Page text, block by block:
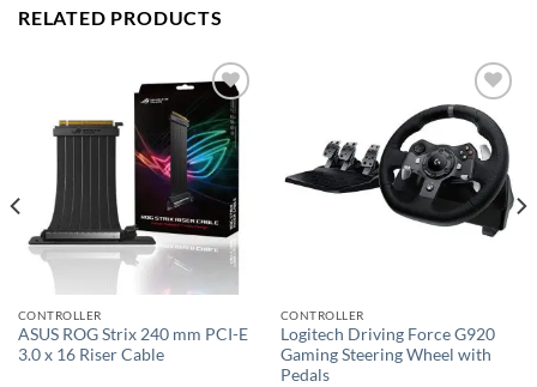
RELATED PRODUCTS
Add to
wishlist
CONTROLLER
ASUS ROG Strix 240 mm PCI-E
3.0 x 16 Riser Cable
Add to
wishlist
CONTROLLER
Logitech Driving Force G920
Gaming Steering Wheel with
Pedals